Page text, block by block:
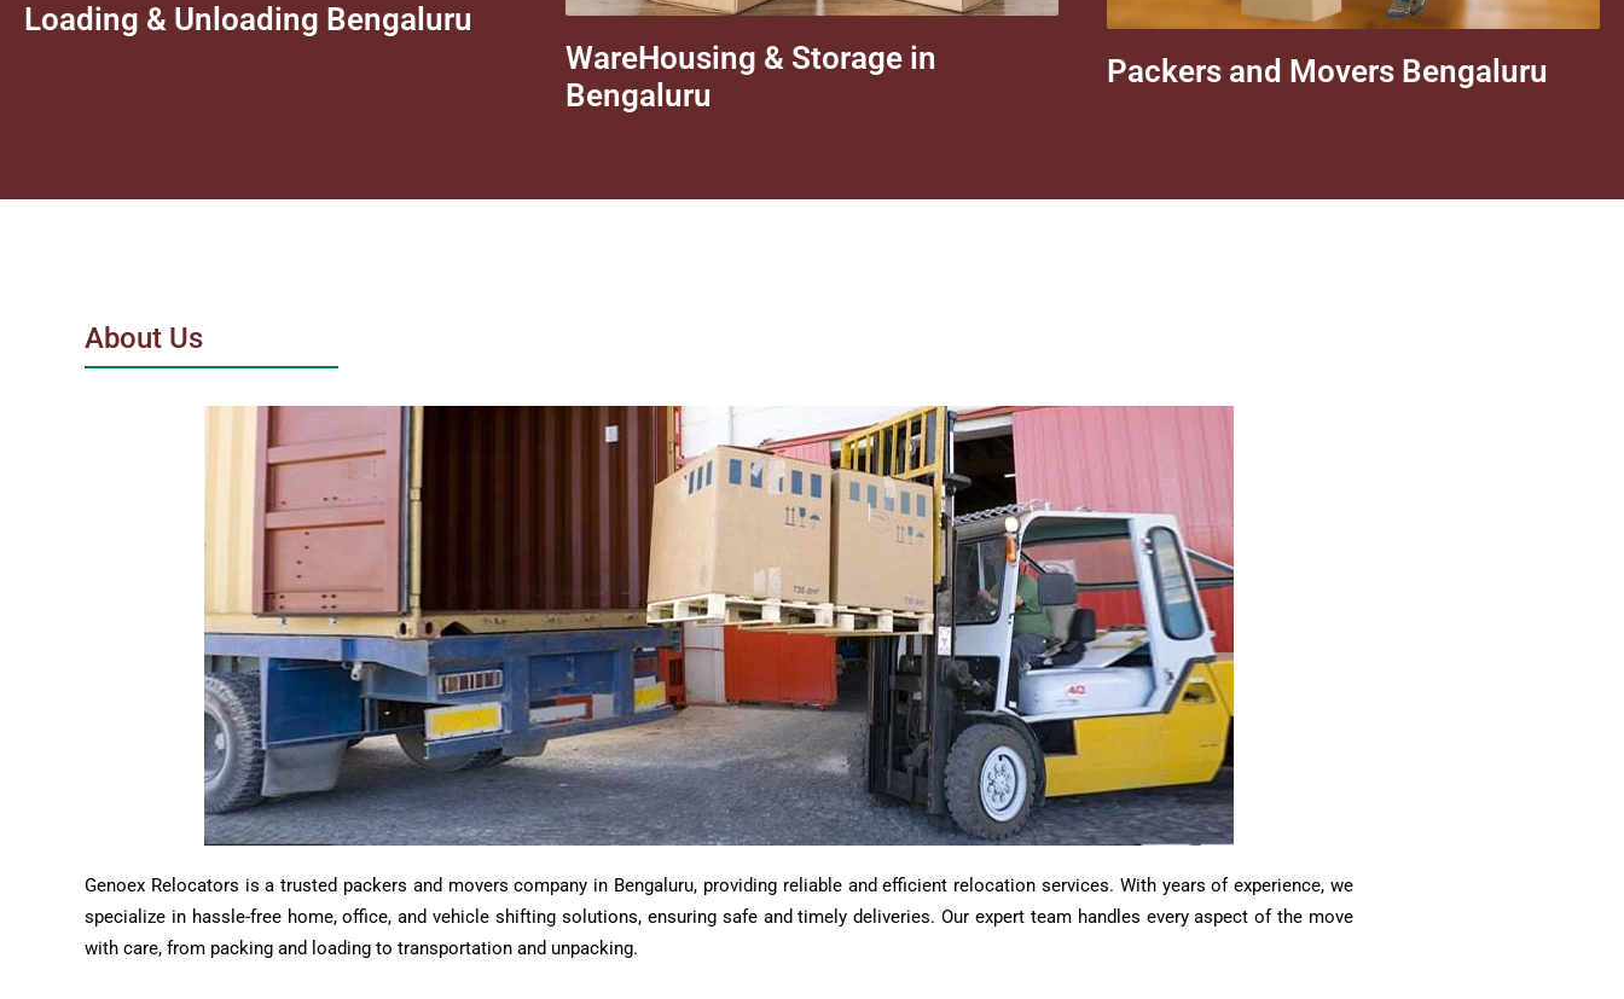
Loading & Unloading Bengaluru
WareHousing & Storage in
Bengaluru
Packers and Movers Bengaluru
About Us
Genoex Relocators is a trusted packers and movers company in Bengaluru, providing reliable and efficient relocation services. With years of experience, we
specialize in hassle-free home, office, and vehicle shifting solutions, ensuring safe and timely deliveries. Our expert team handles every aspect of the move
with care, from packing and loading to transportation and unpacking.